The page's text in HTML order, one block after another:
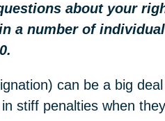
about your
a number of
can be a big
stiff penalties when